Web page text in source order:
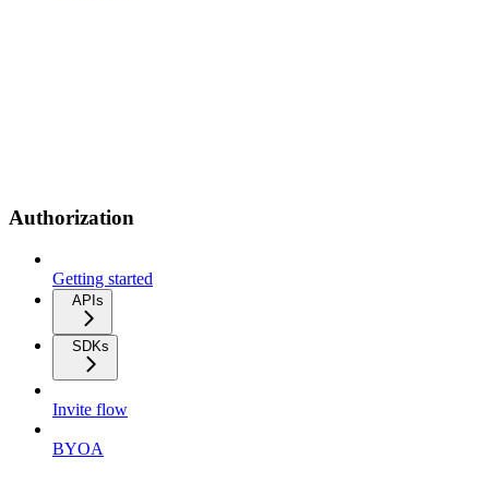
Authorization
Getting started
APIs
SDKs
Invite flow
BYOA